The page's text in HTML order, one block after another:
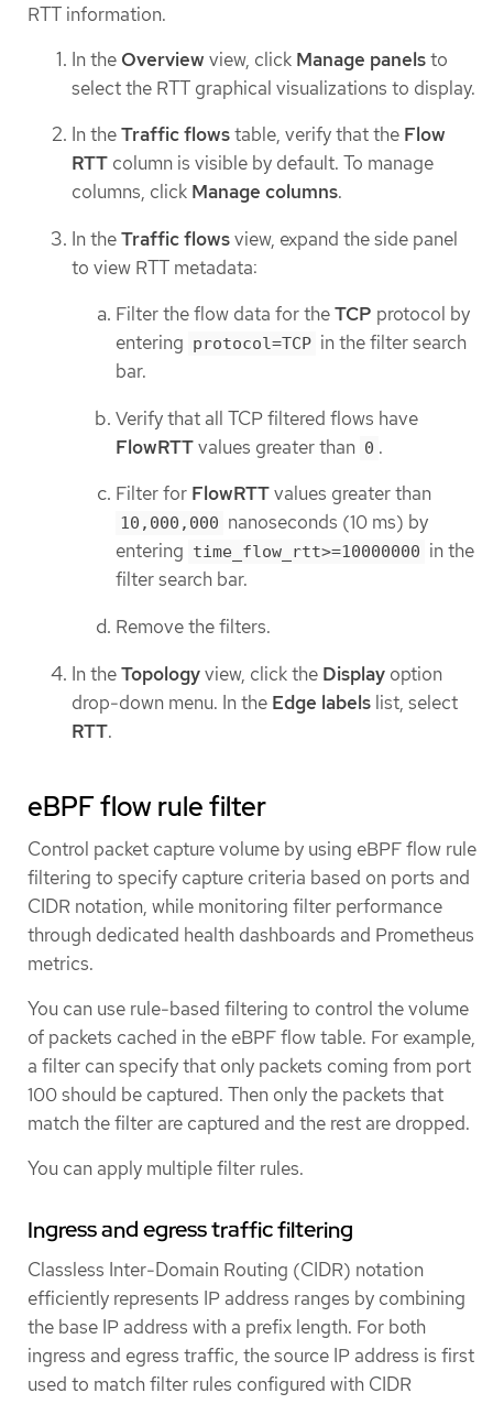
RTT information.
In the Overview view, click Manage panelsto
select the RTT graphical visualizations to display.
In theTraffic flowstable, verify that the Flow
RTT column is visible by default. To manage
columns, click Manage columns.
In theTraffic flowsview, expand the side panel
to view RTT metadata:
Filter the flow data for theTCP protocol by
entering protocol=TCP in the filter search
bar.
Verify that all TCP filtered flows have
FlowRTTvalues greater than 0 .
Filter for FlowRTTvalues greater than
10,000,000 nanoseconds (10 ms) by
entering time_flow_rtt>=10000000 in the
filter search bar.
Remove the filters.
In theTopologyview, click the Display option
drop-down menu. In the Edge labels list, select
RTT.
eBPF flow rule filter
Control packet capture volume by using eBPF flow rule
filtering to specify capture criteria based on ports and
CIDR notation, while monitoring filter performance
through dedicated health dashboards and Prometheus
metrics.
You can use rule-based filtering to control the volume
of packets cached in the eBPF flow table. For example,
a filter can specify that only packets coming from port
100 should be captured. Then only the packets that
match the filter are captured and the rest are dropped.
You can apply multiple filter rules.
Ingress and egress traffic filtering
Classless Inter-Domain Routing (CIDR) notation
efficiently represents IP address ranges by combining
the base IP address with a prefix length. For both
ingress and egress traffic, the source IP address is first
used to match filter rules configured with CIDR